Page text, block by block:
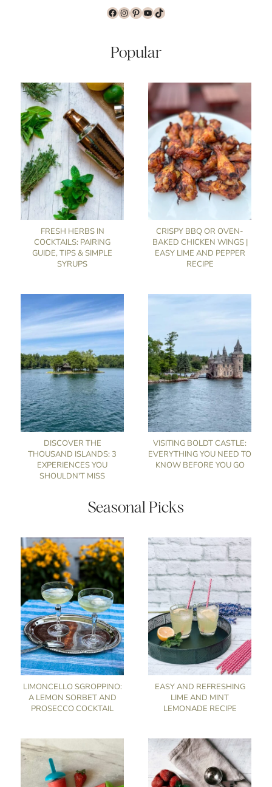
Facebook InstagramPinterest YouTubeTikTok
Popular
FRESH HERBS IN
COCKTAILS: PAIRING
GUIDE, TIPS & SIMPLE
SYRUPS
CRISPY BBQ OR OVEN-
BAKED CHICKEN WINGS |
EASY LIME AND PEPPER
RECIPE
DISCOVER THE
THOUSAND ISLANDS: 3
EXPERIENCES YOU
SHOULDN'T MISS
VISITING BOLDT CASTLE:
EVERYTHING YOU NEED TO
KNOW BEFORE YOU GO
Seasonal Picks
LIMONCELLO SGROPPINO:
A LEMON SORBET AND
PROSECCO COCKTAIL
EASY AND REFRESHING
LIME AND MINT
LEMONADE RECIPE